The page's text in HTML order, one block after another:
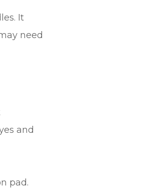
It
need
and
pad.